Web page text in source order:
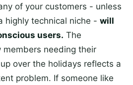
of your customers - unless
highly technical niche - will
users. The
needing their
over the holidays reflects a
problem. If someone like